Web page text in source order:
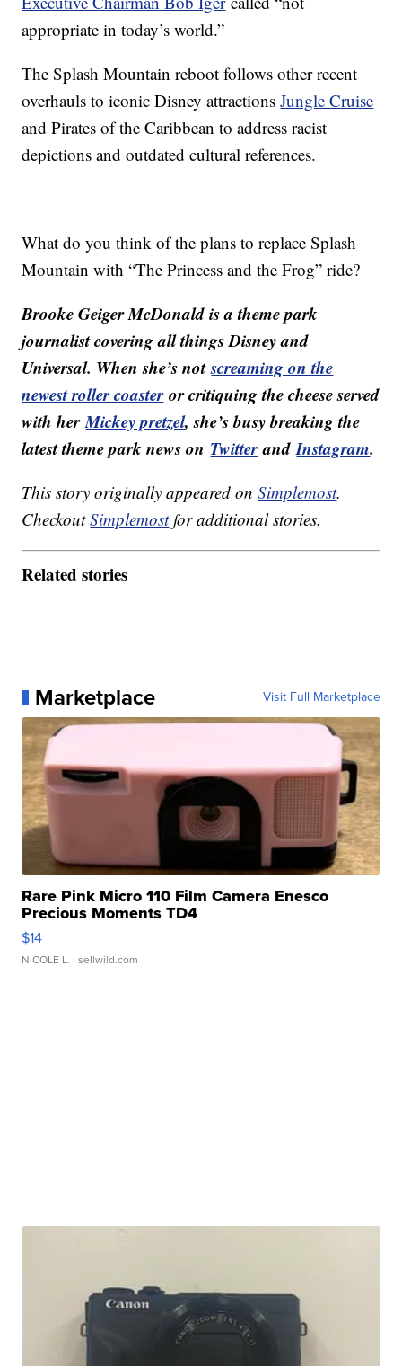
appropriate in today’s world.”
The Splash Mountain reboot follows other recent
overhauls to iconic Disney attractionsJungle Cruise
and Pirates of the Caribbean to address racist
depictions and outdated cultural references.
What do you think of the plans to replace Splash
Mountain with “The Princess and the Frog” ride?
Brooke Geiger McDonald is a theme park
journalist covering all things Disney and
Universal. When she’s notscreaming on the
newest roller coasteror critiquing the cheese served
with herMickey pretzel, she’s busy breaking the
latest theme park news on TwitterandInstagram.
This story originally appeared onSimplemost.
CheckoutSimplemostfor additional stories.
Related stories
Marketplace Visit Full Marketplace
Rare Pink Micro 110 Film Camera Enesco
Precious Moments TD4
$14
NICOLE L. | sellwild.com